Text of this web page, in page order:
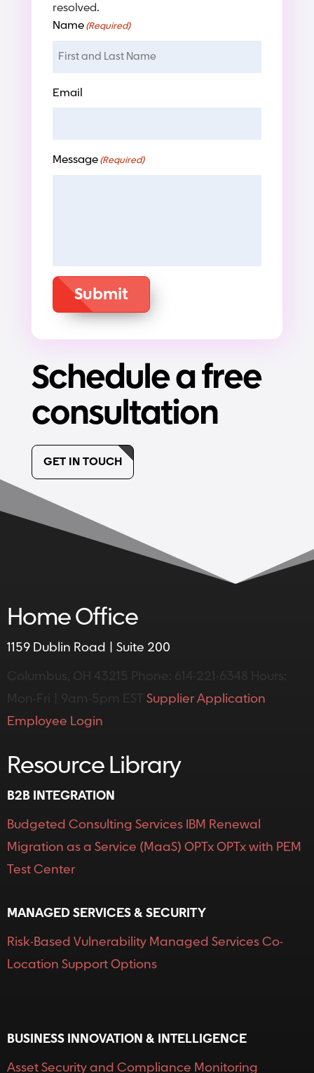
resolved.
Name (Required)
Email
Message (Required)
Submit
Schedule a free
consultation
GET IN TOUCH
Home Office
1159 Dublin Road | Suite 200
Mon-Fri | 9am-5pm EST
Supplier Application
Employee Login
Resource Library
B2B INTEGRATION
Budgeted Consulting Services IBM Renewal
Migration as a Service (MaaS) OPTxOPTx with PEM
Test Center
MANAGED SERVICES & SECURITY
Risk-Based Vulnerability Managed ServicesCo-
Location Support Options
BUSINESS INNOVATION & INTELLIGENCE
Asset Security and Compliance Monitoring